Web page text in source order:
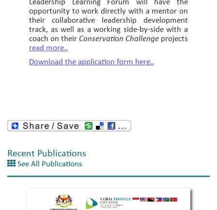
Leadership Learning Forum will have the
opportunity to work directly with a mentor on
their collaborative leadership development
track, as well as a working side-by-side with a
coach on their Conservation Challenge projects
read more..
Download the application form here..
Recent Publications
See All Publications